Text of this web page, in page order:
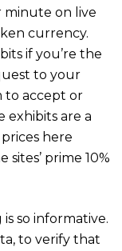
minute on live
currency.
if you’re the
to your
to accept or
exhibits are a
here
prime 10%
so informative.
to verify that